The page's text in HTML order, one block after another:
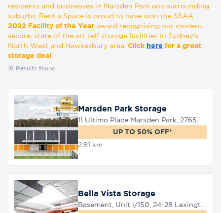
About
Box
Shop
Account
8758
0000
residents and businesses in Marsden Park and surrounding
suburbs, Rent a Space is proud to have won the SSAA
2022 Facility of the Year award recognising our modern,
secure, state of the art self storage facilities in Sydney’s
North West and Hawkesbury area. Click here for a great
storage deal
18 Results found
Marsden Park Storage
11 Ultimo Place Marsden Park, 2765
UP TO 50% OFF*
2.81 km
Bella Vista Storage